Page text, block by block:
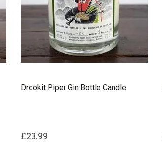
Drookit Piper Gin Bottle Candle
£23.99